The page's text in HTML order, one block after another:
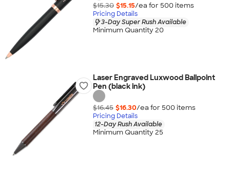
$15.30 $15.15/ea for 500 items
Pricing Details
3-Day Super Rush Available
Minimum Quantity 20
Laser Engraved Luxwood Ballpoint
Pen (black ink)
$16.45 $16.30/ea for 500 items
Pricing Details
12-Day Rush Available
Minimum Quantity 25